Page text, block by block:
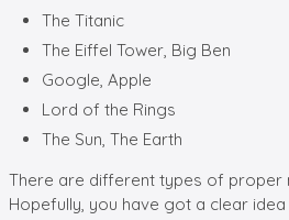
The Titanic
The Eiffel Tower, Big Ben
Google, Apple
Lord of the Rings
The Sun, The Earth
There are different types of proper
Hopefully, you have got a clear